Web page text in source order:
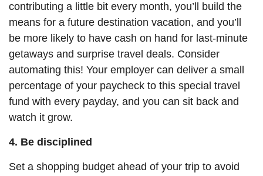
contributing a little bit every month, you’ll build the
means for a future destination vacation, and you’ll
be more likely to have cash on hand for last-minute
getaways and surprise travel deals. Consider
automating this! Your employer can deliver a small
percentage of your paycheck to this special travel
fund with every payday, and you can sit back and
watch it grow.
4. Be disciplined
Set a shopping budget ahead of your trip to avoid